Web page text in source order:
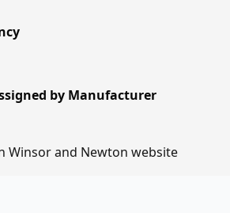
by Manufacturer
Winsor and Newton website